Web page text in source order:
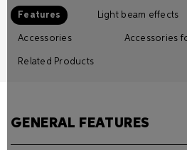
Features Light beam effects
Accessories Accessories
Related Products
GENERAL FEATURES